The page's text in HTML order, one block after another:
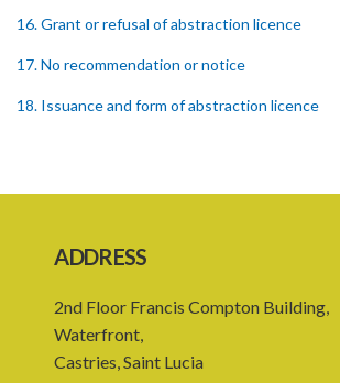
16. Grant or refusal of abstraction licence
17. No recommendation or notice
18. Issuance and form of abstraction licence
22. Offence of not complying with direction of
23. Water control area
24. Waste control area
ADDRESS
2nd Floor Francis Compton Building,
Waterfront,
Castries, Saint Lucia